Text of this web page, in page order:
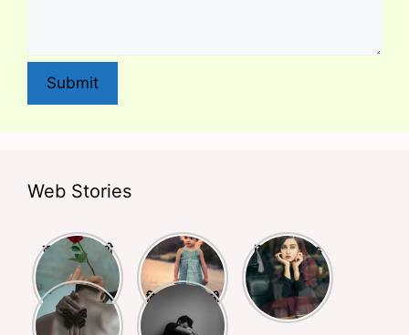
Submit
Web Stories
क्या आपने किसी
से प्यार किया है?
अगर हाँ तो ये
शायरियाँ आपके
लिए हैं
बचपन और
स्कूली life पर
लिखी बेहतरीन
शायरियां
Deep Lines
Shayari
Busy Life
Shayari
दिल को छूने वाली
शायरियां